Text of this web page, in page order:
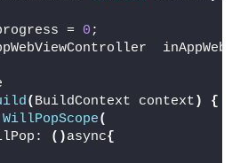
=
0;
( BuildContext context )
{
WillPopScope(
()async{